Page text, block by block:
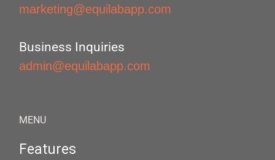
marketing@equilabapp.com
Business Inquiries
admin@equilabapp.com
MENU
Features